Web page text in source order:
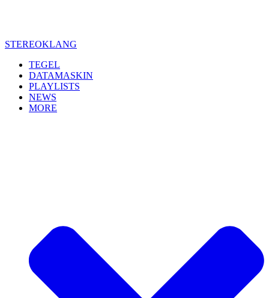
STEREOKLANG
TEGEL
DATAMASKIN
PLAYLISTS
NEWS
MORE